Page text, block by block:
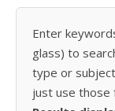
Enter
glass) to
type or
just use those